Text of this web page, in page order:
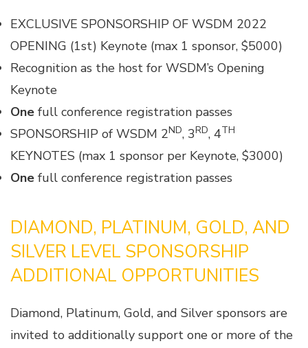
EXCLUSIVE SPONSORSHIP OF WSDM 2022
OPENING (1st) Keynote (max 1 sponsor, $5000)
Recognition as the host for WSDM’s Opening
Keynote
One full conference registration passes
SPONSORSHIP of WSDM 2ND, 3RD, 4TH
KEYNOTES (max 1 sponsor per Keynote, $3000)
One full conference registration passes
DIAMOND, PLATINUM, GOLD, AND
SILVER LEVEL SPONSORSHIP
ADDITIONAL OPPORTUNITIES
Diamond, Platinum, Gold, and Silver sponsors are
invited to additionally support one or more of the